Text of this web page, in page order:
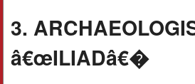
3.
â€œILIADâ€�